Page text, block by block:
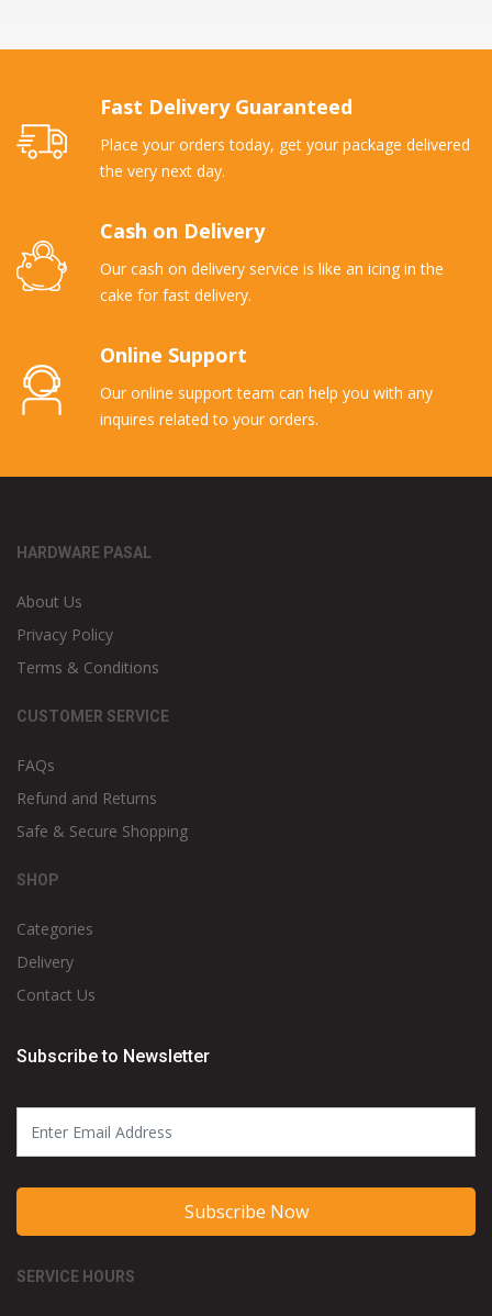
Fast Delivery Guaranteed
Place your orders today, get your package delivered
the very next day.
Cash on Delivery
Our cash on delivery service is like an icing in the
cake for fast delivery.
Online Support
Our online support team can help you with any
inquires related to your orders.
HARDWARE PASAL
About Us
Privacy Policy
Terms & Conditions
CUSTOMER SERVICE
FAQs
Refund and Returns
Safe & Secure Shopping
SHOP
Categories
Delivery
Contact Us
Subscribe to Newsletter
Subscribe Now
SERVICE HOURS